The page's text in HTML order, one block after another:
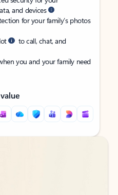
and devices
for your family’s photos
to call, chat, and
you and your family need